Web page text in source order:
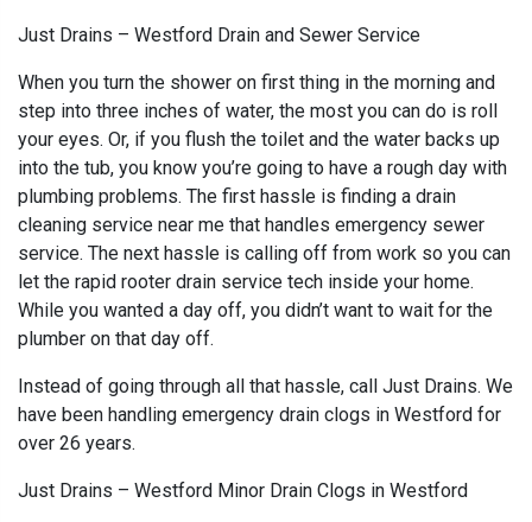
Just Drains – Westford Drain and Sewer Service
When you turn the shower on first thing in the morning and
step into three inches of water, the most you can do is roll
your eyes. Or, if you flush the toilet and the water backs up
into the tub, you know you’re going to have a rough day with
plumbing problems. The first hassle is finding a drain
cleaning service near me that handles emergency sewer
service. The next hassle is calling off from work so you can
let the rapid rooter drain service tech inside your home.
While you wanted a day off, you didn’t want to wait for the
plumber on that day off.
Instead of going through all that hassle, call Just Drains. We
have been handling emergency drain clogs in Westford for
over 26 years.
Just Drains – Westford Minor Drain Clogs in Westford